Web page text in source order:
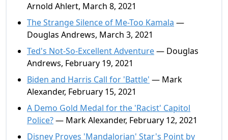
Arnold Ahlert, March 8, 2021
The Strange Silence of Me-Too Kamala —
Douglas Andrews, March 3, 2021
Ted's Not-So-Excellent Adventure— Douglas
Andrews, February 19, 2021
Biden and Harris Call for 'Battle' — Mark
Alexander, February 15, 2021
A Demo Gold Medal for the 'Racist' Capitol
Police?— Mark Alexander, February 12, 2021
Disney Proves 'Mandalorian' Star's Point by